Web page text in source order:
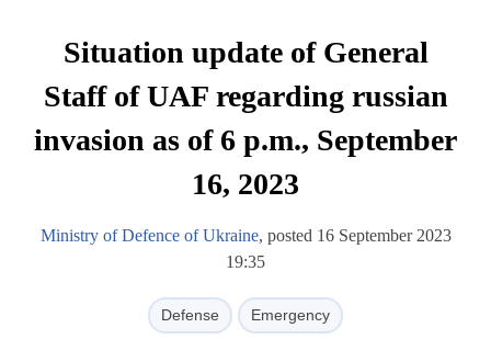
Situation update of General
Staff of UAF regarding russian
invasion as of 6 p.m., September
16, 2023
Ministry of Defence of Ukraine, posted 16 September 2023
19:35
Defense Emergency